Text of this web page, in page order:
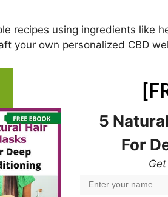
recipes using ingredients like
your own personalized CBD
5
For